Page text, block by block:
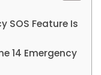
SOS Feature Is
14 Emergency